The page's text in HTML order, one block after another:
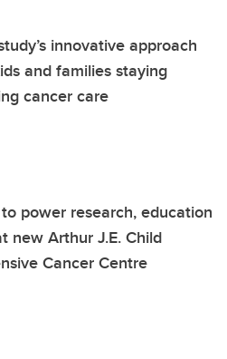
innovative approach
and families staying
cancer care
power research, education
new Arthur J.E. Child
Cancer Centre